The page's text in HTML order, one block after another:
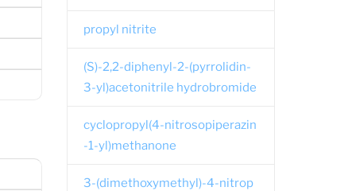
propyl nitrite
(S)-2,2-diphenyl-2-(pyrrolidin-
3-yl)acetonitrile hydrobromide
cyclopropyl(4-nitrosopiperazin
-1-yl)methanone
3-(dimethoxymethyl)-4-nitrop